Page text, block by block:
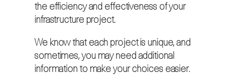
the efficiency and effectiveness of your
infrastructure project.
We know that each project is unique, and
sometimes, you may need additional
information to make your choices easier.